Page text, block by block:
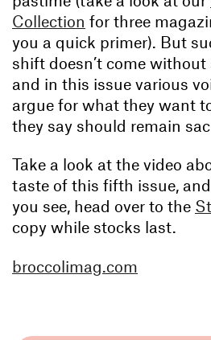
Collection for three
you a quick primer). But
shift doesn’t come without
and in this issue various
argue for what they want
they say should remain
Take a look at the video
taste of this fifth issue,
you see, head over to the
copy while stocks last.
broccolimag.com